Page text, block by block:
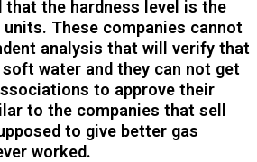
the hardness level is the
These companies cannot
analysis that will verify that
water and they can not get
to approve their
to the companies that sell
to give better gas
worked.